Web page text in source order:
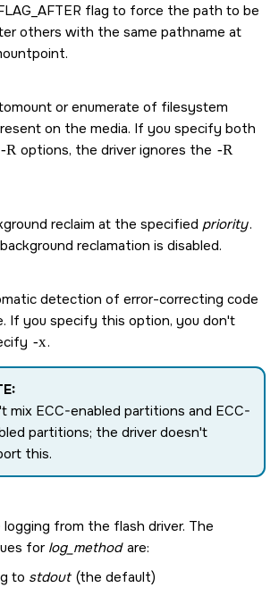
flag to force the path to be
others with the same pathname at
or enumerate of filesystem
on the media. If you specify both
-R options, the driver ignores the -R
reclaim at the specified priority.
reclamation is disabled.
detection of error-correcting code
If you specify this option, you don't
-x.
mix ECC-enabled partitions and ECC-
partitions; the driver doesn't
this.
from the flash driver. The
forlog_methodare:
to stdout (the default)